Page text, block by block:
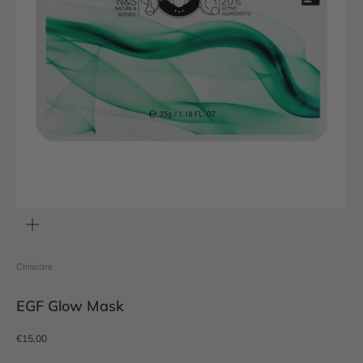
Clinicare
EGF Glow Mask
Sale price
€15,00